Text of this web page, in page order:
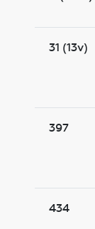
31 (13v)
397
434